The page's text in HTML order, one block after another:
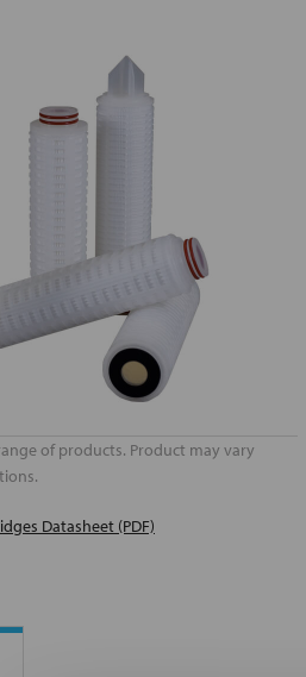
of products. Product may vary
Datasheet (PDF)